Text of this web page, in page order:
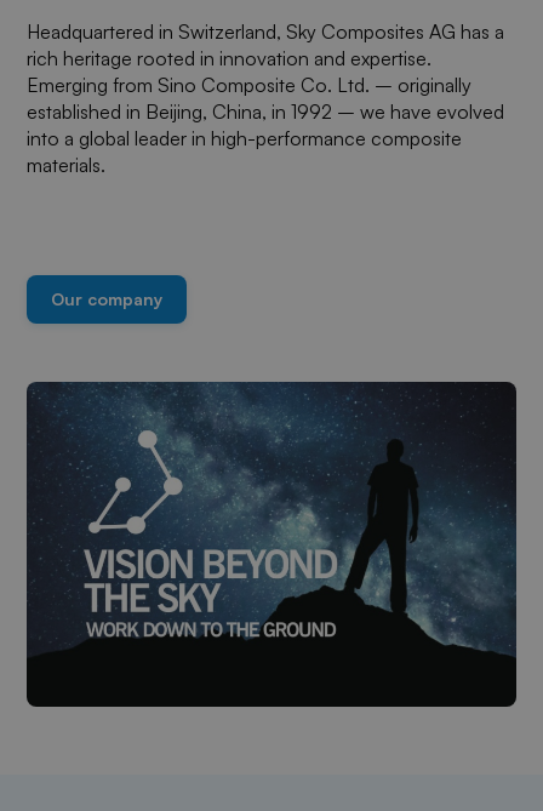
Headquartered in Switzerland, Sky Composites AG has a
rich heritage rooted in innovation and expertise.
Emerging from Sino Composite Co. Ltd. – originally
established in Beijing, China, in 1992 – we have evolved
into a global leader in high-performance composite
materials.
Our company